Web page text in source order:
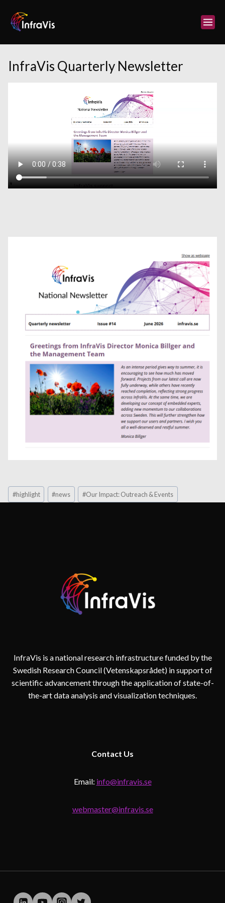
content
InfraVis Quarterly Newsletter
Post
Tags:
#highlight #news #Our Impact: Outreach & Events
InfraVis is a national research infrastructure funded by the
Swedish Research Council (Vetenskapsrådet) in support of
scientific advancement through the application of state-of-
the-art data analysis and visualization techniques.
Contact Us
Email: info@infravis.se
webmaster@infravis.se